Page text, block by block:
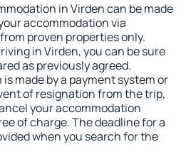
in Virden can be made
accommodation via
proven properties only.
in Virden, you can be sure
as previously agreed.
made by a payment system or
of resignation from the trip,
your accommodation
of charge. The deadline for a
when you search for the